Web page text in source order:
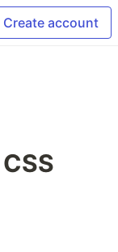
Create account